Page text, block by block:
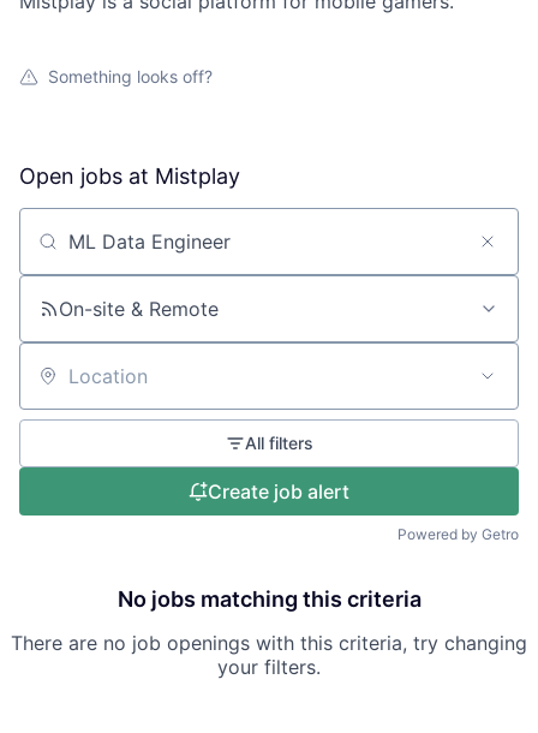
Something looks off?
Open jobs at Mistplay
Search by title or keyword
On-site & Remote
Location
All filters
Create job alert
Powered by Getro
No jobs matching this criteria
There are no job openings with this criteria, try changing
your filters.